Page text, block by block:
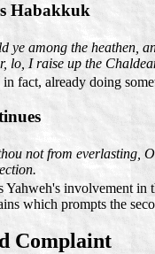
Habakkuk
ye among the heathen,
lo, I raise up the
fact, already doing
not from everlasting,
Yahweh's involvement in
which prompts the
Complaint